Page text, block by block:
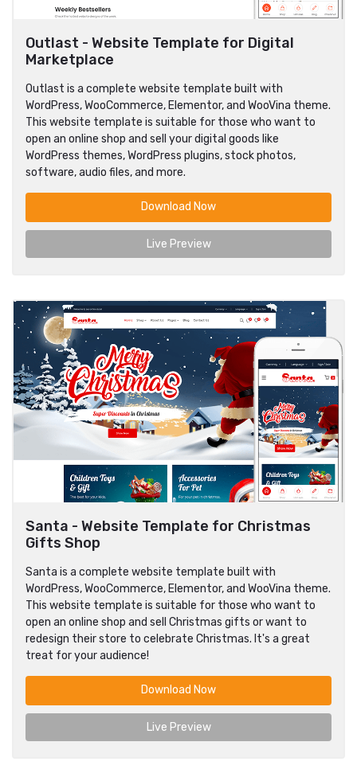
Outlast - Website Template for Digital
Marketplace
Outlast is a complete website template built with
WordPress, WooCommerce, Elementor, and WooVina theme.
This website template is suitable for those who want to
open an online shop and sell your digital goods like
WordPress themes, WordPress plugins, stock photos,
software, audio files, and more.
Download Now
Live Preview
Santa - Website Template for Christmas
Gifts Shop
Santa is a complete website template built with
WordPress, WooCommerce, Elementor, and WooVina theme.
This website template is suitable for those who want to
open an online shop and sell Christmas gifts or want to
redesign their store to celebrate Christmas. It's a great
treat for your audience!
Download Now
Live Preview